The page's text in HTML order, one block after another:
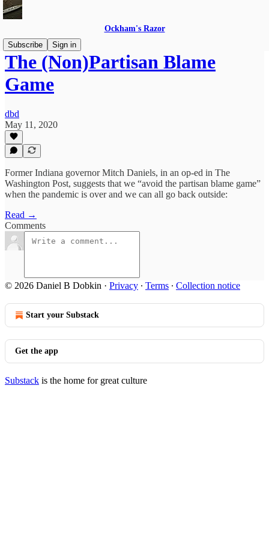
Ockham's Razor
Subscribe
Sign in
The (Non)Partisan Blame
Game
dbd
May 11, 2020
Former Indiana governor Mitch Daniels, in an op-ed in The
Washington Post, suggests that we “avoid the partisan blame game”
when the pandemic is over and we can all go back outside:
Read →
Comments
© 2026 Daniel B Dobkin · Privacy ∙ Terms ∙ Collection notice
Start your Substack
Get the app
Substack is the home for great culture